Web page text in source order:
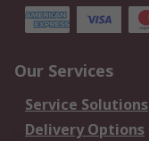
Our Services
Service Solutions
Delivery Options